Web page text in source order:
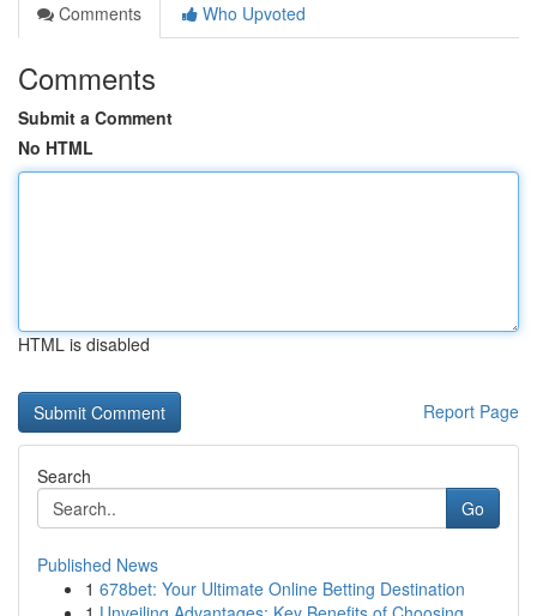
Comments
Who Upvoted
Comments
Submit a Comment
No HTML
HTML is disabled
Report Page
Search
Go
Published News
1 678bet: Your Ultimate Online Betting Destination